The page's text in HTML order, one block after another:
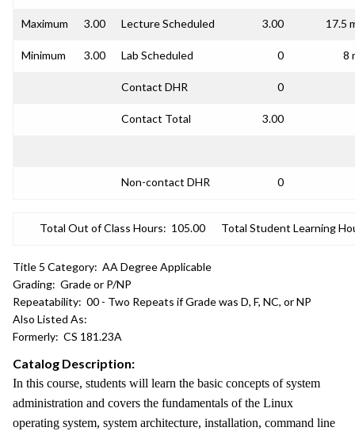
Maximum 3.00 Lecture Scheduled 3.00 17.5
Minimum 3.00 Lab Scheduled 0 8
Contact DHR 0
Contact Total 3.00
Non-contact DHR 0
Total Out of Class Hours: 105.00 Total Student Learning
Title 5 Category: AA Degree Applicable
Grading: Grade or P/NP
Repeatability: 00 - Two Repeats if Grade was D, F, NC, or NP
Also Listed As:
Formerly: CS 181.23A
Catalog Description:
In this course, students will learn the basic concepts of system
administration and covers the fundamentals of the Linux
operating system, system architecture, installation, command line